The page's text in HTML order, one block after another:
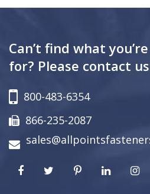
Can’t find what
for? Please contact
800-483-6354
866-235-2087